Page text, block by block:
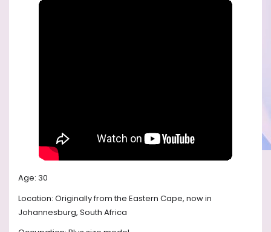
Age: 30
Location: Originally from the Eastern Cape, now in
Johannesburg, South Africa